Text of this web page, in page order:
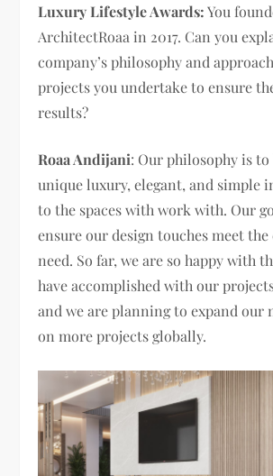
Luxury Lifestyle Awards:You
ArchitectRoaa in 2017. Can you
company’s philosophy and
projects you undertake to ensure
results?
Roaa Andijani: Our philosophy is
unique luxury, elegant, and simple
to the spaces with work with. Our
ensure our design touches meet the
need. So far, we are so happy with
have accomplished with our
and we are planning to expand our
on more projects globally.